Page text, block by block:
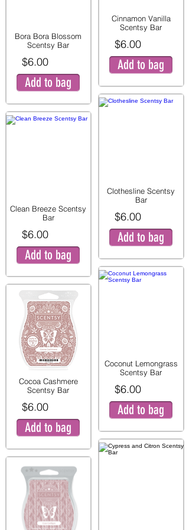
Bora Bora Blossom
Scentsy Bar
$6.00
Add to bag
Clean Breeze Scentsy
Bar
$6.00
Add to bag
Cocoa Cashmere
Scentsy Bar
$6.00
Add to bag
Cinnamon Vanilla
Scentsy Bar
$6.00
Add to bag
Clothesline Scentsy
Bar
$6.00
Add to bag
Coconut Lemongrass
Scentsy Bar
$6.00
Add to bag